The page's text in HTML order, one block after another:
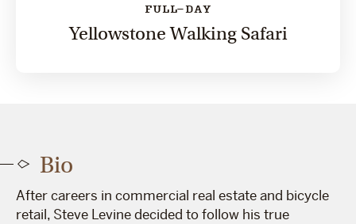
FULL-DAY
Yellowstone Walking Safari
Bio
After careers in commercial real estate and bicycle
retail, Steve Levine decided to follow his true